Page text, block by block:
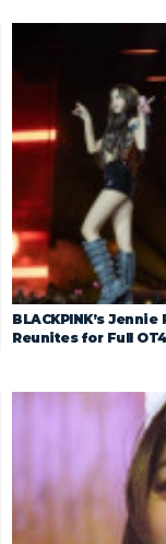
BLACKPINK’s
Reunites for Full